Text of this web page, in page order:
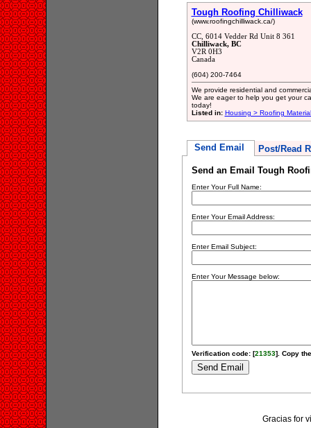
Tough Roofing Chilliwack
(www.roofingchilliwack.ca/)
CC, 6014 Vedder Rd Unit 8 361
Chilliwack, BC
V2R 0H3
Canada
(604) 200-7464
We provide residential and
We are eager to help you get your
today!
Listed in: Housing > Roofing
Send Email Post/Read
Send an Email Tough
Enter Your Full Name:
Enter Your Email Address:
Enter Email Subject:
Enter Your Message below:
Verification code: [21353]. Copy
Gracias for